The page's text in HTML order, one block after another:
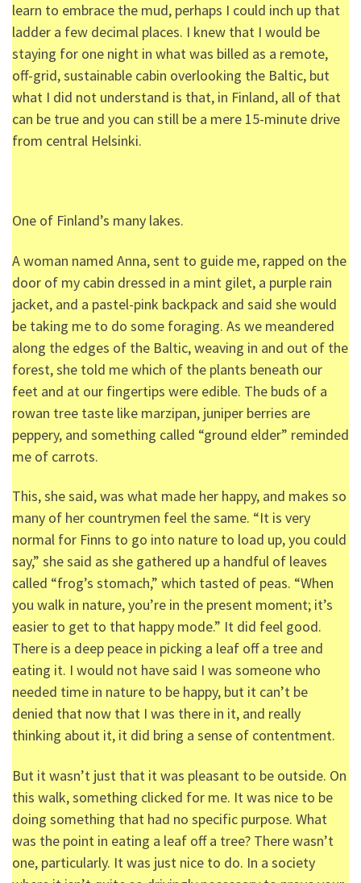
learn to embrace the mud, perhaps I could inch up that
ladder a few decimal places. I knew that I would be
staying for one night in what was billed as a remote,
off-grid, sustainable cabin overlooking the Baltic, but
what I did not understand is that, in Finland, all of that
can be true and you can still be a mere 15-minute drive
from central Helsinki.
One of Finland’s many lakes.
A woman named Anna, sent to guide me, rapped on the
door of my cabin dressed in a mint gilet, a purple rain
jacket, and a pastel-pink backpack and said she would
be taking me to do some foraging. As we meandered
along the edges of the Baltic, weaving in and out of the
forest, she told me which of the plants beneath our
feet and at our fingertips were edible. The buds of a
rowan tree taste like marzipan, juniper berries are
peppery, and something called “ground elder” reminded
me of carrots.
This, she said, was what made her happy, and makes so
many of her countrymen feel the same. “It is very
normal for Finns to go into nature to load up, you could
say,” she said as she gathered up a handful of leaves
called “frog’s stomach,” which tasted of peas. “When
you walk in nature, you’re in the present moment; it’s
easier to get to that happy mode.” It did feel good.
There is a deep peace in picking a leaf off a tree and
eating it. I would not have said I was someone who
needed time in nature to be happy, but it can’t be
denied that now that I was there in it, and really
thinking about it, it did bring a sense of contentment.
But it wasn’t just that it was pleasant to be outside. On
this walk, something clicked for me. It was nice to be
doing something that had no specific purpose. What
was the point in eating a leaf off a tree? There wasn’t
one, particularly. It was just nice to do. In a society